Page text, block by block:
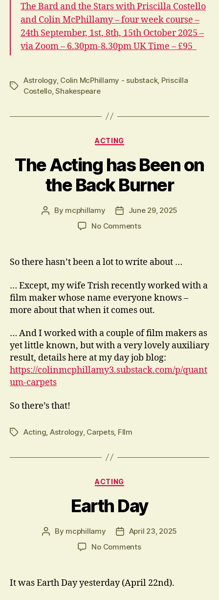
The Bard and the Stars with Priscilla Costello
and Colin McPhillamy – four week course –
24th September, 1st, 8th, 15th October 2025 –
via Zoom – 6.30pm-8.30pm UK Time – £95
Tags
Astrology, Colin McPhillamy - substack, Priscilla
Costello,Shakespeare
Categories
ACTING
The Acting has Been on
the Back Burner
Post
By mcphillamy
PostJune 29, 2025
No Commentson
has
the
Back
Burner
So there hasn’t been a lot to write about …
… Except, my wife Trish recently worked with a
film maker whose name everyone knows –
more about that when it comes out.
… And I worked with a couple of film makers as
yet little known, but with a very lovely auxiliary
result, details here at my day job blog:
https://colinmcphillamy3.substack.com/p/quant
um-carpets
So there’s that!
TagsActing Astrology, Carpets, FIlm
Categories
ACTING
Earth Day
Post
By mcphillamy
Post
date
April 23, 2025
No Commentson
It was Earth Day yesterday (April 22nd).